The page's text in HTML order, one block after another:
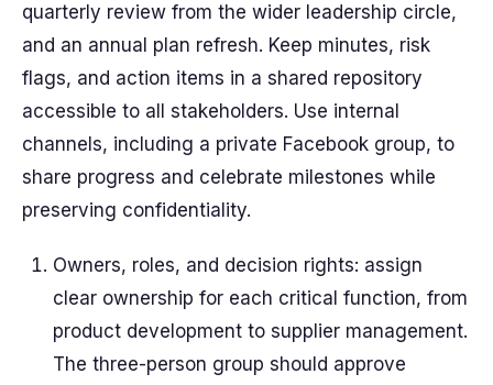
quarterly review from the wider leadership circle,
and an annual plan refresh. Keep minutes, risk
flags, and action items in a shared repository
accessible to all stakeholders. Use internal
channels, including a private Facebook group, to
share progress and celebrate milestones while
preserving confidentiality.
Owners, roles, and decision rights: assign
clear ownership for each critical function, from
product development to supplier management.
The three-person group should approve